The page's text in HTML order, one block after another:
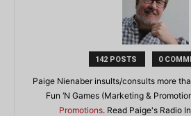
142 POSTS 0
Paige Nienaber insults/consults more
Fun ‘N Games (Marketing &
Promotions. Read Paige's Radio